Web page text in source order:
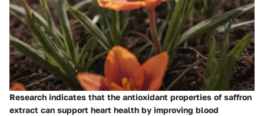
Research indicates that the antioxidant properties of saffron
extract can support heart health by improving blood